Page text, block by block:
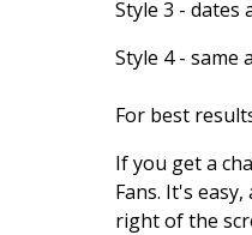
Style 3 -
Style 4 - same
For best
If you get a
Fans. It's
right of the